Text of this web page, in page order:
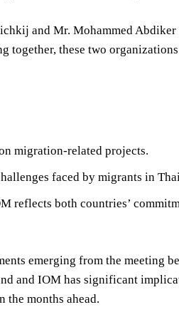
and Mr. Mohammed
together, these two
migration-related projects.
faced by migrants in
reflects both countries’
emerging from the meeting
and IOM has significant
the months ahead.